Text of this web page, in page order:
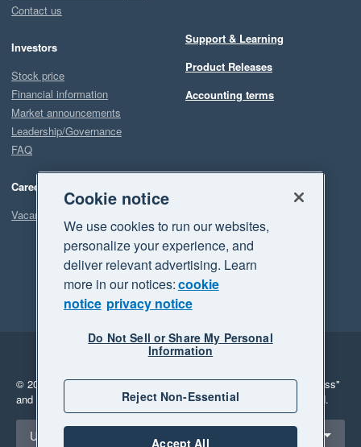
Contact us
Investors
Stock price
Financial information
Market announcements
Leadership/Governance
FAQ
Careers
Vacancies
Support & Learning
Product Releases
Accounting terms
Legal
Privacy
© 2026 Xero Limited. All rights reserved. "Xero", "Beautiful business"
and "Your business Supercharged" are trademarks of Xero Limited.
Select a region
United States
Cookie notice
We use cookies to run our websites,
personalize your experience, and
deliver relevant advertising. Learn
more in our notices:cookie
notice privacy notice
Do Not Sell or Share My Personal
Information
Reject Non-Essential
Accept All